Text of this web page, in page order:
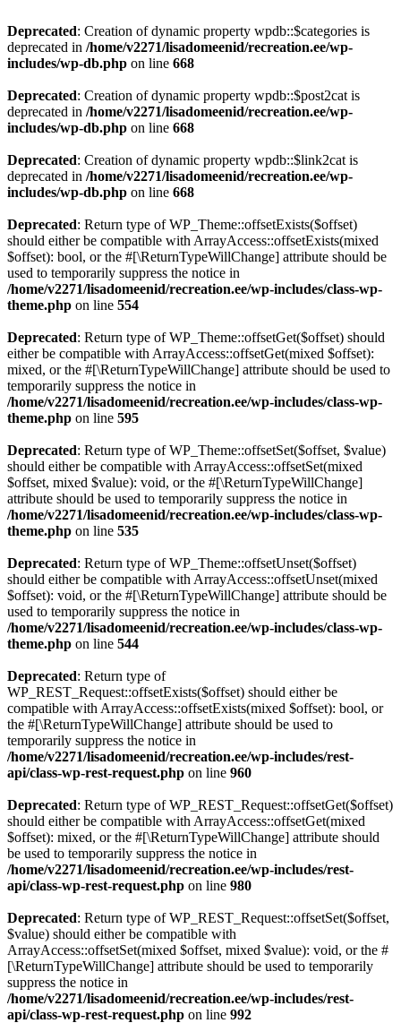
Deprecated: Creation of dynamic property wpdb::$categories is
deprecated in /home/v2271/lisadomeenid/recreation.ee/wp-
includes/wp-db.php on line 668
Deprecated: Creation of dynamic property wpdb::$post2cat is
deprecated in /home/v2271/lisadomeenid/recreation.ee/wp-
includes/wp-db.php on line 668
Deprecated: Creation of dynamic property wpdb::$link2cat is
deprecated in /home/v2271/lisadomeenid/recreation.ee/wp-
includes/wp-db.php on line 668
Deprecated: Return type of WP_Theme::offsetExists($offset)
should either be compatible with ArrayAccess::offsetExists(mixed
$offset): bool, or the #[\ReturnTypeWillChange] attribute should be
used to temporarily suppress the notice in
/home/v2271/lisadomeenid/recreation.ee/wp-includes/class-wp-
theme.php on line 554
Deprecated: Return type of WP_Theme::offsetGet($offset) should
either be compatible with ArrayAccess::offsetGet(mixed $offset):
mixed, or the #[\ReturnTypeWillChange] attribute should be used to
temporarily suppress the notice in
/home/v2271/lisadomeenid/recreation.ee/wp-includes/class-wp-
theme.php on line 595
Deprecated: Return type of WP_Theme::offsetSet($offset, $value)
should either be compatible with ArrayAccess::offsetSet(mixed
$offset, mixed $value): void, or the #[\ReturnTypeWillChange]
attribute should be used to temporarily suppress the notice in
/home/v2271/lisadomeenid/recreation.ee/wp-includes/class-wp-
theme.php on line 535
Deprecated: Return type of WP_Theme::offsetUnset($offset)
should either be compatible with ArrayAccess::offsetUnset(mixed
$offset): void, or the #[\ReturnTypeWillChange] attribute should be
used to temporarily suppress the notice in
/home/v2271/lisadomeenid/recreation.ee/wp-includes/class-wp-
theme.php on line 544
Deprecated: Return type of
WP_REST_Request::offsetExists($offset) should either be
compatible with ArrayAccess::offsetExists(mixed $offset): bool, or
the #[\ReturnTypeWillChange] attribute should be used to
temporarily suppress the notice in
/home/v2271/lisadomeenid/recreation.ee/wp-includes/rest-
api/class-wp-rest-request.php on line 960
Deprecated: Return type of WP_REST_Request::offsetGet($offset)
should either be compatible with ArrayAccess::offsetGet(mixed
$offset): mixed, or the #[\ReturnTypeWillChange] attribute should
be used to temporarily suppress the notice in
/home/v2271/lisadomeenid/recreation.ee/wp-includes/rest-
api/class-wp-rest-request.php on line 980
Deprecated: Return type of WP_REST_Request::offsetSet($offset,
$value) should either be compatible with
ArrayAccess::offsetSet(mixed $offset, mixed $value): void, or the #
[\ReturnTypeWillChange] attribute should be used to temporarily
suppress the notice in
/home/v2271/lisadomeenid/recreation.ee/wp-includes/rest-
api/class-wp-rest-request.php on line 992